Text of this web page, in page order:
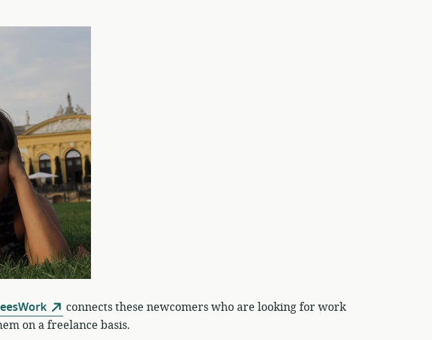
connects these newcomers who are looking for work
on a freelance basis.